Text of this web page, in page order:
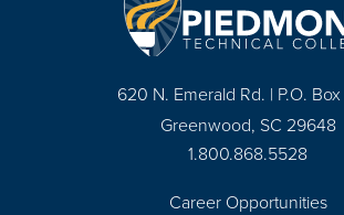
620 N. Emerald Rd. | P.O. Box
Greenwood, SC 29648
1.800.868.5528
Career Opportunities